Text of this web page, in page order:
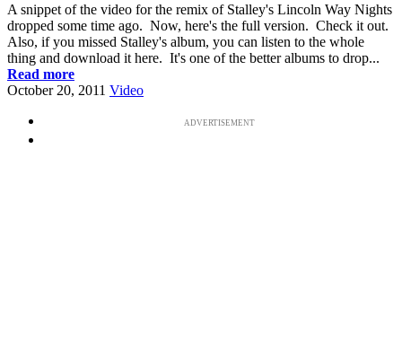
A snippet of the video for the remix of Stalley's Lincoln Way Nights
dropped some time ago. Now, here's the full version. Check it out.
Also, if you missed Stalley's album, you can listen to the whole
thing and download it here. It's one of the better albums to drop...
Read more
October 20, 2011 Video
ADVERTISEMENT